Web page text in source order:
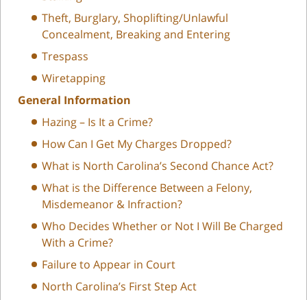
Theft, Burglary, Shoplifting/Unlawful
Concealment, Breaking and Entering
Trespass
Wiretapping
General Information
Hazing – Is It a Crime?
How Can I Get My Charges Dropped?
What is North Carolina’s Second Chance Act?
What is the Difference Between a Felony,
Misdemeanor & Infraction?
Who Decides Whether or Not I Will Be Charged
With a Crime?
Failure to Appear in Court
North Carolina’s First Step Act